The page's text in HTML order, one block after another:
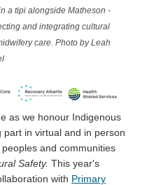
a tipi alongside Matheson -
and integrating cultural
care. Photo by Leah
as we honour Indigenous
part in virtual and in person
and communities
Safety. This year's
with Primary